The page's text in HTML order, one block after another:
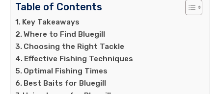
Table of Contents
Key Takeaways
Where to Find Bluegill
Choosing the Right Tackle
Effective Fishing Techniques
Optimal Fishing Times
Best Baits for Bluegill